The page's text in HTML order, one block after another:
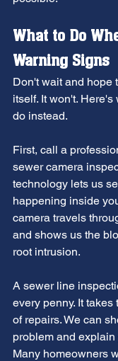
What to Do
Warning Signs
Don't wait and hope
itself. It won't.
do instead.
First, call a
sewer camera
technology lets us
happening inside
camera travels
and shows us the
root intrusion.
A sewer line
every penny. It
of repairs. We can
problem and explain
Many homeowners